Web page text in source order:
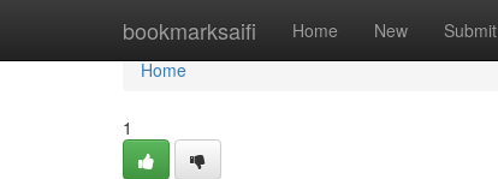
bookmarksaifi Home New Submit
Home
Home
1